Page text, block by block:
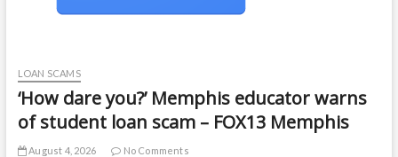
LOAN SCAMS
‘How dare you?’ Memphis educator warns
of student loan scam – FOX13 Memphis
August 4, 2026 No Comments